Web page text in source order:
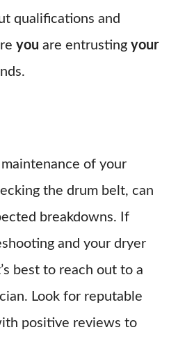
qualifications and
you are entrusting your
of your
the drum belt, can
breakdowns. If
and your dryer
best to reach out to a
Look for reputable
positive reviews to